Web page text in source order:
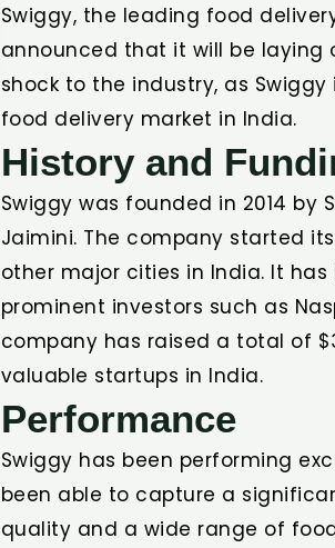
Swiggy, the leading food
announced that it will be laying
shock to the industry, as
food delivery market in India.
History and
Swiggy was founded in 2014 by
Jaimini. The company started
other major cities in India. It
prominent investors such as
company has raised a total of
valuable startups in India.
Performance
Swiggy has been performing
been able to capture a
quality and a wide range of